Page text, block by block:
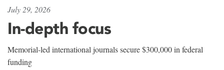
July 29, 2026
In-depth focus
Memorial-led international journals secure $300,000 in federal
funding